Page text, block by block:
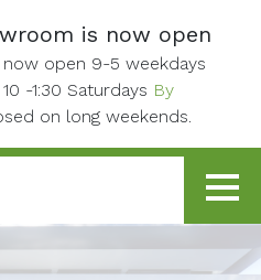
is now open
open 9-5 weekdays
-1:30 Saturdays By
on long weekends.